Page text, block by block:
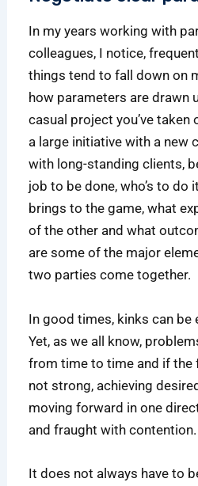
In my years working with
colleagues, I notice,
things tend to fall down on
how parameters are drawn
casual project you’ve taken
a large initiative with a new
with long-standing clients,
job to be done, who’s to do
brings to the game, what
of the other and what
are some of the major
two parties come together.
In good times, kinks can be
Yet, as we all know,
from time to time and if the
not strong, achieving
moving forward in one
and fraught with contention.
It does not always have to